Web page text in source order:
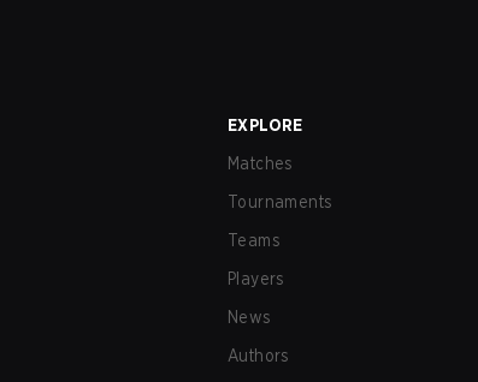
EXPLORE
Matches
Tournaments
Teams
Players
News
Authors